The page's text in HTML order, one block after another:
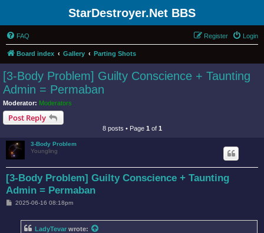
StarDestroyer.Net BBS
FAQ Login
Register
Board index Gallery Parting Shots
[3-Body Problem] Guilty Conscience + Taunting
Admin = Permaban
Moderator: Moderators
Post Reply
8 posts • Page 1 of 1
3-Body Problem
Youngling
[3-Body Problem] Guilty Conscience + Taunting
Admin = Permaban
P2025-06-16 08:18pm
LadyTevar wrote: